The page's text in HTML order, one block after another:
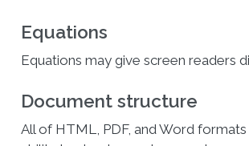
Equations
Equations may give screen readers
Document structure
All of HTML, PDF, and Word